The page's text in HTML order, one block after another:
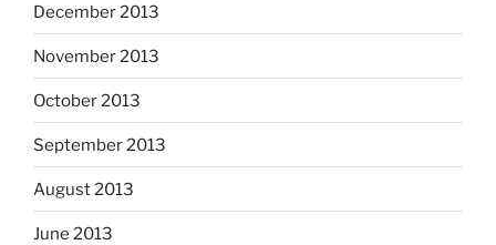
December 2013
November 2013
October 2013
September 2013
August 2013
June 2013